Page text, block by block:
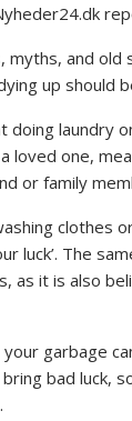
myths, and
up should
doing laundry
loved one,
or family
clothes
luck’. The
as it is also
garbage
bad luck,